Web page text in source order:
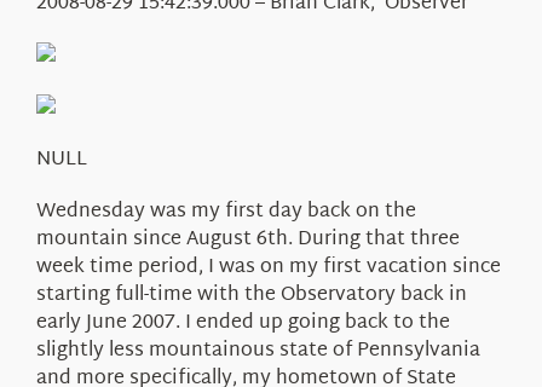
About Us
NULL
Wednesday was my first day back on the
mountain since August 6th. During that three
week time period, I was on my first vacation since
starting full-time with the Observatory back in
early June 2007. I ended up going back to the
slightly less mountainous state of Pennsylvania
and more specifically, my hometown of State